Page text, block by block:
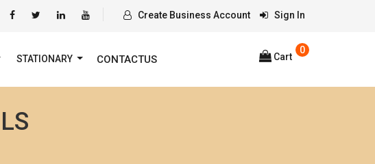
Create Business Account Sign In
STATIONARY CONTACTUS
0
Cart